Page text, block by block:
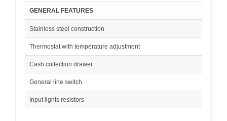
GENERAL FEATURES
Stainless steel construction
Thermostat with temperature adjustment
Cash collection drawer
General line switch
Input lights resistors